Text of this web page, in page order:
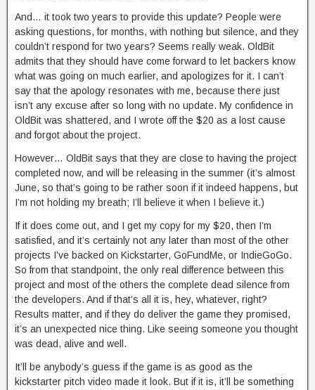
And… it took two years to provide this update? People were
asking questions, for months, with nothing but silence, and they
couldn’t respond for two years? Seems really weak. OldBit
admits that they should have come forward to let backers know
what was going on much earlier, and apologizes for it. I can’t
say that the apology resonates with me, because there just
isn’t any excuse after so long with no update. My confidence in
OldBit was shattered, and I wrote off the $20 as a lost cause
and forgot about the project.
However… OldBit says that they are close to having the project
completed now, and will be releasing in the summer (it’s almost
June, so that’s going to be rather soon if it indeed happens, but
I’m not holding my breath; I’ll believe it when I believe it.)
If it does come out, and I get my copy for my $20, then I’m
satisfied, and it’s certainly not any later than most of the other
projects I’ve backed on Kickstarter, GoFundMe, or IndieGoGo.
So from that standpoint, the only real difference between this
project and most of the others the complete dead silence from
the developers. And if that’s all it is, hey, whatever, right?
Results matter, and if they do deliver the game they promised,
it’s an unexpected nice thing. Like seeing someone you thought
was dead, alive and well.
It’ll be anybody’s guess if the game is as good as the
kickstarter pitch video made it look. But if it is, it’ll be something